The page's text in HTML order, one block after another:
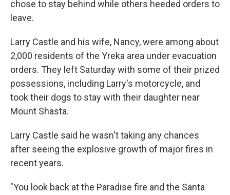
chose to stay behind while others heeded orders to
leave.
Larry Castle and his wife, Nancy, were among about
2,000 residents of the Yreka area under evacuation
orders. They left Saturday with some of their prized
possessions, including Larry's motorcycle, and
took their dogs to stay with their daughter near
Mount Shasta.
Larry Castle said he wasn't taking any chances
after seeing the explosive growth of major fires in
recent years.
"You look back at the Paradise fire and the Santa